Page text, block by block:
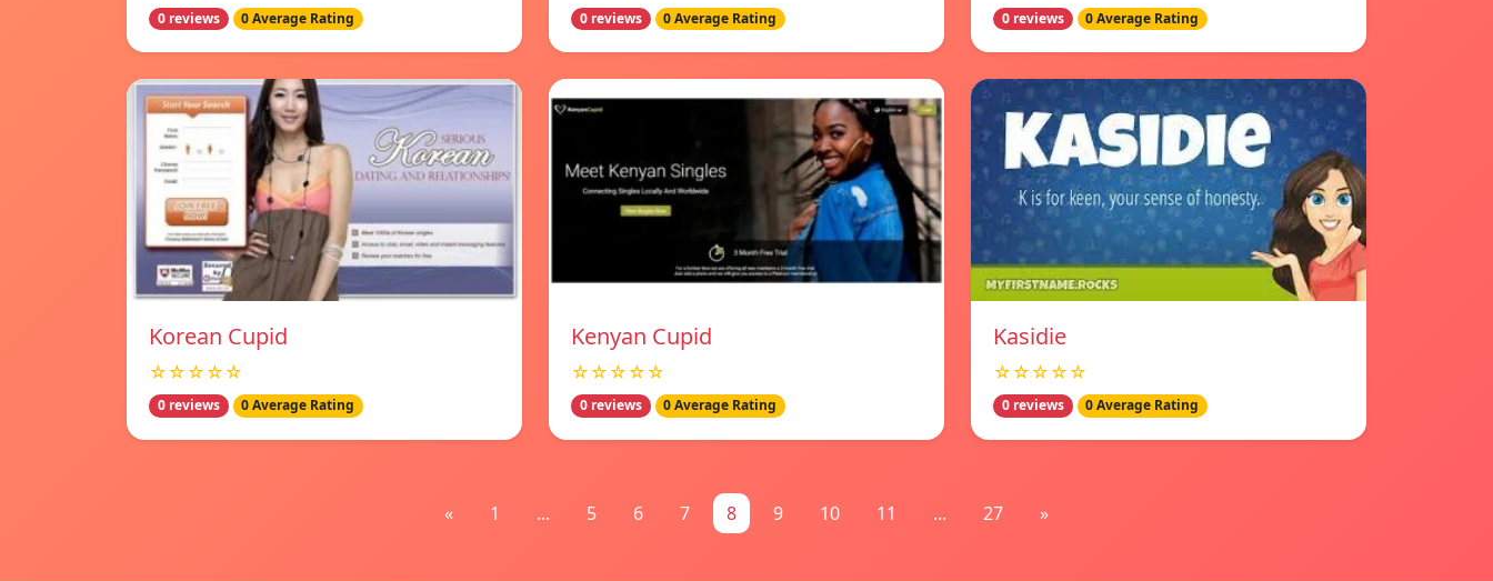
0 reviews 0 Average Rating 0 reviews 0 Average Rating 0 reviews 0 Average Rating
Korean Cupid
☆☆☆☆☆
0 reviews 0 Average Rating
Kenyan Cupid
☆☆☆☆☆
0 reviews 0 Average Rating
Kasidie
☆☆☆☆☆
0 reviews 0 Average Rating
« 1 ... 5 6 7 8 9 10 11 ... 27 »